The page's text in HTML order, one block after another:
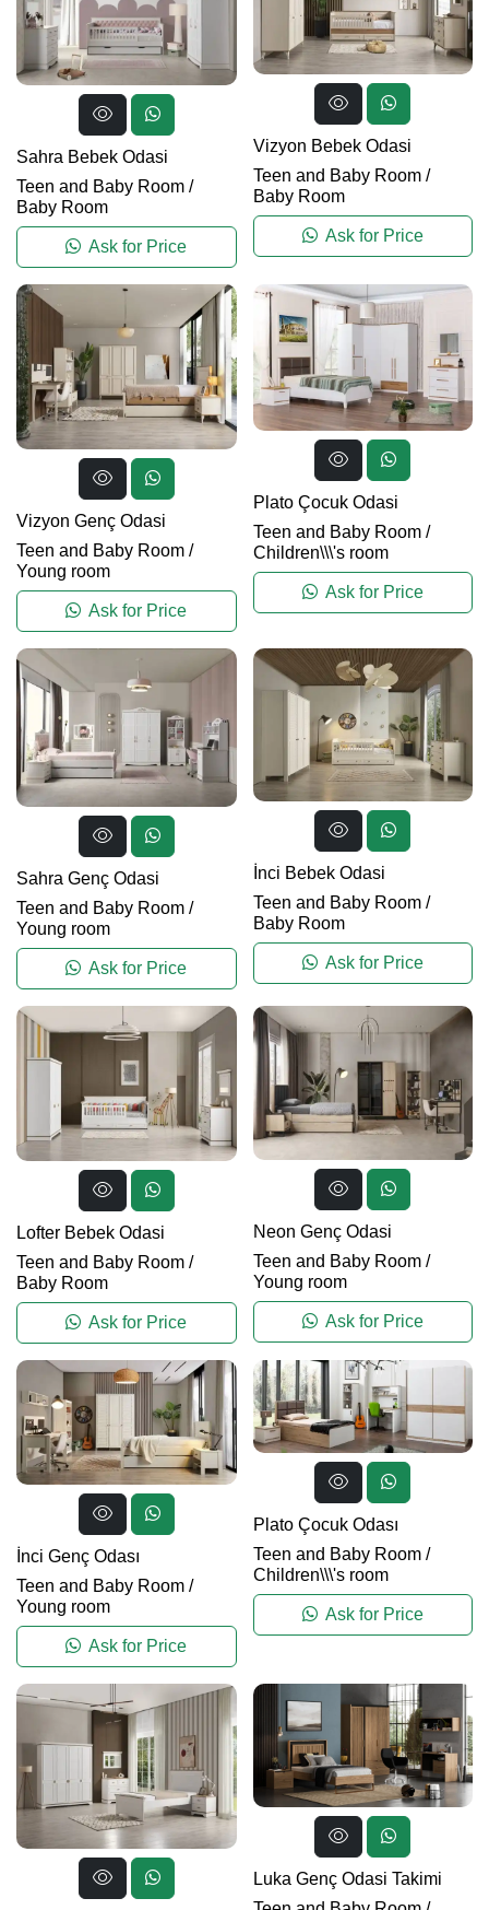
Sahra Bebek Odasi
Teen and Baby Room /
Baby Room
Ask for Price
Vizyon Bebek Odasi
Teen and Baby Room/
Baby Room
Ask for Price
Vizyon Genç Odasi
Teen and Baby Room /
Young room
Ask for Price
Plato Çocuk Odasi
Teen and Baby Room/
Children\\\'s room
Ask for Price
Sahra Genç Odasi
Teen and Baby Room /
Young room
Ask for Price
İnci Bebek Odasi
Teen and Baby Room/
Baby Room
Ask for Price
Lofter Bebek Odasi
Teen and Baby Room /
Baby Room
Ask for Price
Neon Genç Odasi
Teen and Baby Room/
Young room
Ask for Price
İnci Genç Odası
Teen and Baby Room /
Young room
Ask for Price
Plato Çocuk Odası
Teen and Baby Room/
Children\\\'s room
Ask for Price
Luka Genç Odasi Takimi